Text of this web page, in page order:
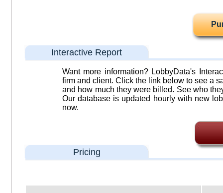
Interactive Report
Want more information? LobbyData's
firm and client. Click the link below to see a
and how much they were billed. See who
Our database is updated hourly with new
now.
Pricing